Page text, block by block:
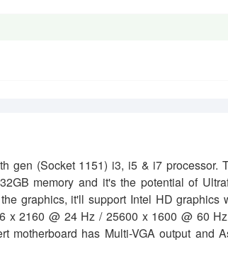
gen (Socket 1151) i3, i5 & i7 processor.
memory and it's the potential of
graphics, it'll support Intel HD graphics
x 2160 @ 24 Hz / 25600 x 1600 @ 60
has Multi-VGA output and